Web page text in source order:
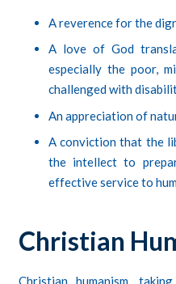
A reverence for the
A love of God
especially the poor,
challenged with
An appreciation of
A conviction that the
the intellect to
effective service to
Christian
Christian humanism,